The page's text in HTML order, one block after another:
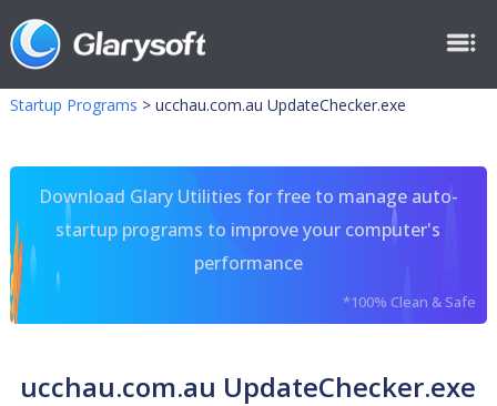
Startup Programs > ucchau.com.au UpdateChecker.exe
Download Glary Utilities for free to manage auto-
startup programs to improve your computer's
performance
*100% Clean & Safe
ucchau.com.au UpdateChecker.exe